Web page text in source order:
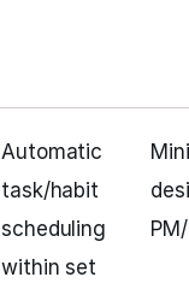
Automatic
task/habit
scheduling
within set